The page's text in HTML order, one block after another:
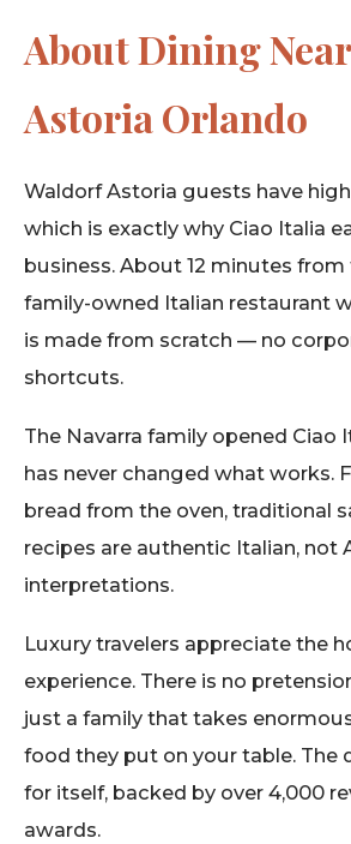
About Dining
Astoria Orlando
Waldorf Astoria guests have
which is exactly why Ciao Italia
business. About 12 minutes from
family-owned Italian restaurant
is made from scratch — no
shortcuts.
The Navarra family opened Ciao
has never changed what works.
bread from the oven, traditional
recipes are authentic Italian, not
interpretations.
Luxury travelers appreciate the
experience. There is no
just a family that takes
food they put on your table. The
for itself, backed by over 4,000
awards.